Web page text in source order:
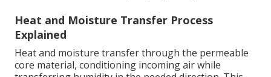
Heat and Moisture Transfer Process
Explained
Heat and moisture transfer through the permeable
core material, conditioning incoming air while